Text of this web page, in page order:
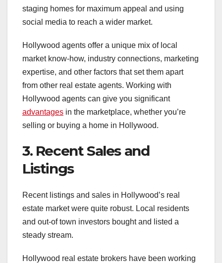
staging homes for maximum appeal and using
social media to reach a wider market.
Hollywood agents offer a unique mix of local
market know-how, industry connections, marketing
expertise, and other factors that set them apart
from other real estate agents. Working with
Hollywood agents can give you significant
advantages in the marketplace, whether you’re
selling or buying a home in Hollywood.
3. Recent Sales and
Listings
Recent listings and sales in Hollywood’s real
estate market were quite robust. Local residents
and out-of town investors bought and listed a
steady stream.
Hollywood real estate brokers have been working